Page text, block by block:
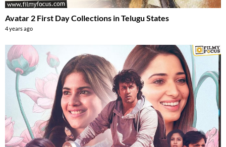
Avatar 2 First Day Collections in Telugu States
4 years ago